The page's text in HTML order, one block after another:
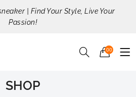
| Find Your Style, Live Your
Passion!
00
SHOP